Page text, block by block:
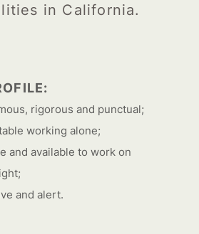
in California.
rigorous and punctual;
working alone;
and available to work on
and alert.